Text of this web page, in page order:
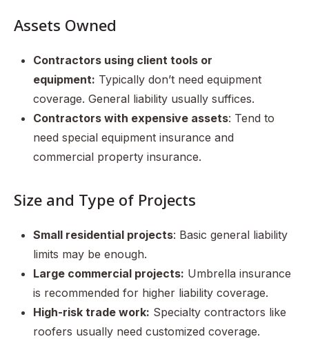
Assets Owned
Contractors using client tools or
equipment: Typically don’t need equipment
coverage. General liability usually suffices.
Contractors with expensive assets: Tend to
need special equipment insurance and
commercial property insurance.
Size and Type of Projects
Small residential projects: Basic general liability
limits may be enough.
Large commercial projects: Umbrella insurance
is recommended for higher liability coverage.
High-risk trade work: Specialty contractors like
roofers usually need customized coverage.